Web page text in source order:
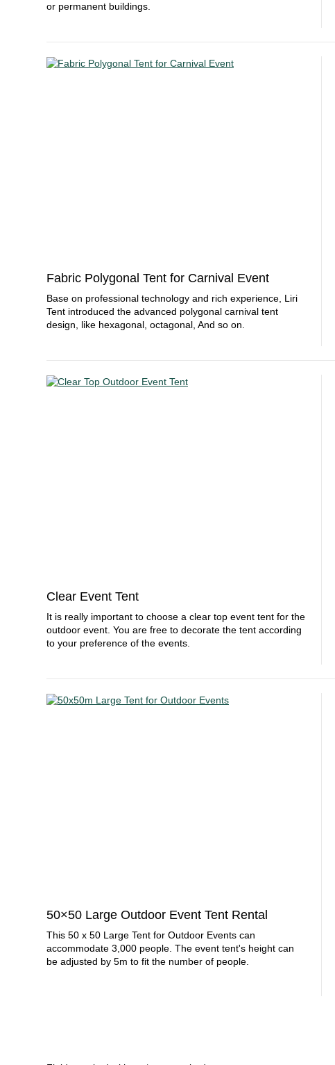
or permanent buildings.
Fabric Polygonal Tent for Carnival Event
Base on professional technology and rich experience, Liri
Tent introduced the advanced polygonal carnival tent
design, like hexagonal, octagonal, And so on.
Clear Event Tent
It is really important to choose a clear top event tent for the
outdoor event. You are free to decorate the tent according
to your preference of the events.
50×50 Large Outdoor Event Tent Rental
This 50 x 50 Large Tent for Outdoor Events can
accommodate 3,000 people. The event tent's height can
be adjusted by 5m to fit the number of people.